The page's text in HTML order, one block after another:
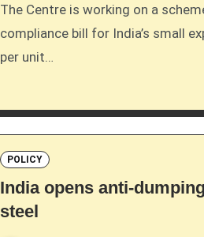
The Centre is working on a scheme to cover 90 per cent of the CBAM
compliance bill for India’s small
per unit…
POLICY
India opens anti-
steel